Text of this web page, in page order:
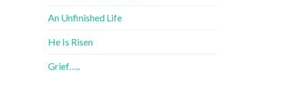
An Unfinished Life
He Is Risen
Grief…..